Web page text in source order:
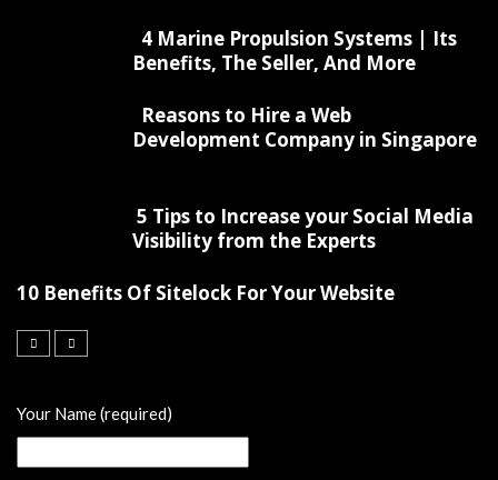
4 Marine Propulsion Systems | Its
Benefits, The Seller, And More
Reasons to Hire a Web
Development Company in Singapore
5 Tips to Increase your Social Media
Visibility from the Experts
10 Benefits Of Sitelock For Your Website
Your Name (required)